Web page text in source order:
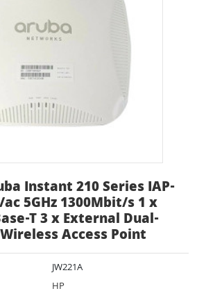
Instant 210 Series IAP-
ac 5GHz 1300Mbit/s 1 x
T 3 x External Dual-
Access Point
JW221A
HP